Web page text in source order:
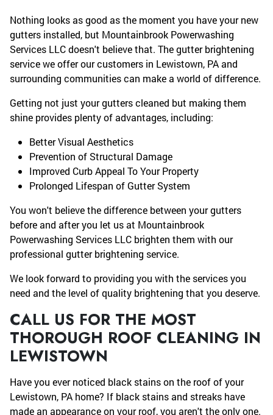
Nothing looks as good as the moment you have your new
gutters installed, but Mountainbrook Powerwashing
Services LLC doesn't believe that. The gutter brightening
service we offer our customers in Lewistown, PA and
surrounding communities can make a world of difference.
Getting not just your gutters cleaned but making them
shine provides plenty of advantages, including:
Better Visual Aesthetics
Prevention of Structural Damage
Improved Curb Appeal To Your Property
Prolonged Lifespan of Gutter System
You won't believe the difference between your gutters
before and after you let us at Mountainbrook
Powerwashing Services LLC brighten them with our
professional gutter brightening service.
We look forward to providing you with the services you
need and the level of quality brightening that you deserve.
CALL US FOR THE MOST
THOROUGH ROOF CLEANING IN
LEWISTOWN
Have you ever noticed black stains on the roof of your
Lewistown, PA home? If black stains and streaks have
made an appearance on your roof, you aren't the only one.